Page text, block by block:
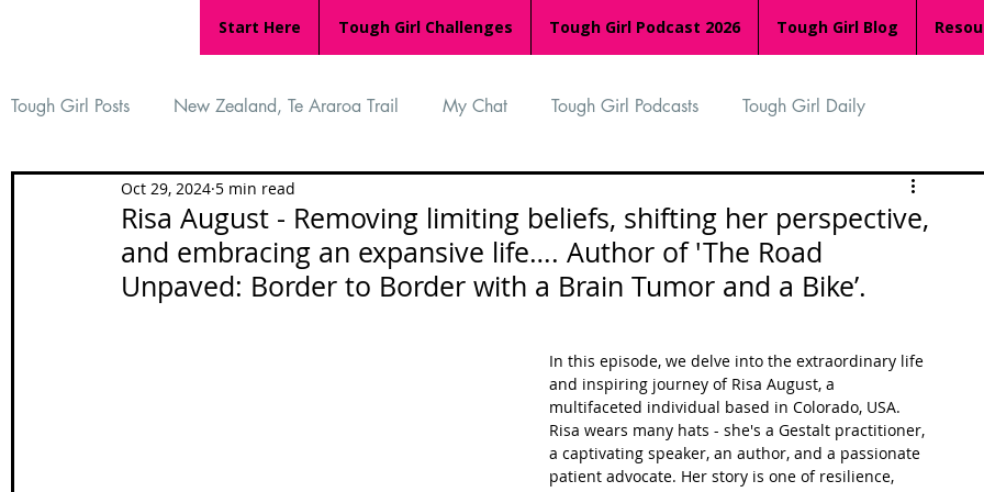
Start Here Tough Girl Challenges Tough Girl Podcast 2026 Tough Girl Blog
Tough Girl Posts New Zealand, Te Araroa Trail My Chat Tough Girl Podcasts Tough Girl Daily
MARCH CHALLENGE with INOV-8 South Asian Heritage Month
Tough Girl 7 Tough Girl EXTRA Appalachian Trail PCH & The Baja Divide
The Overland Track Camino Via de la Plata
Isle of Man (IOM) Camino Primitivo
Risa August - Removing limiting beliefs, shifting her perspective,
and embracing an expansive life…. Author of 'The Road
Unpaved: Border to Border with a Brain Tumor and a Bike’.
Oct 29, 2024 5 min read
In this episode, we delve into the extraordinary life
and inspiring journey of Risa August, a
multifaceted individual based in Colorado, USA.
Risa wears many hats - she's a Gestalt practitioner,
a captivating speaker, an author, and a passionate
patient advocate. Her story is one of resilience,